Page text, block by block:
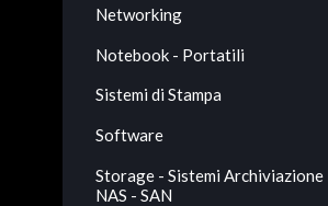
Networking
Notebook - Portatili
Sistemi di Stampa
Software
Storage - Sistemi
NAS - SAN